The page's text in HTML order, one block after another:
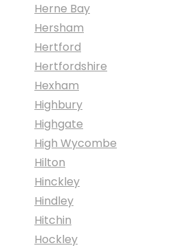
Herne Bay
Hersham
Hertford
Hertfordshire
Hexham
Highbury
Highgate
High Wycombe
Hilton
Hinckley
Hindley
Hitchin
Hockley